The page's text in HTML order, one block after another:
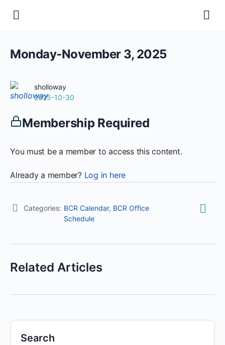
Monday-November 3, 2025
sholloway
2025-10-30
Membership Required
You must be a member to access this content.
Already a member? Log in here
Categories: BCR Calendar, BCR Office
Schedule
Related Articles
Search